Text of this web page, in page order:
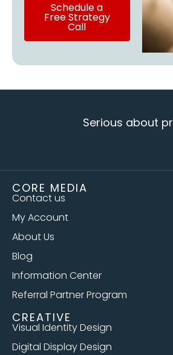
Schedule a
Free Strategy
Call
Serious about privacy
CORE MEDIA
Contact us
My Account
About Us
Blog
Information Center
Referral Partner Program
CREATIVE
Visual Identity Design
Digital Display Design